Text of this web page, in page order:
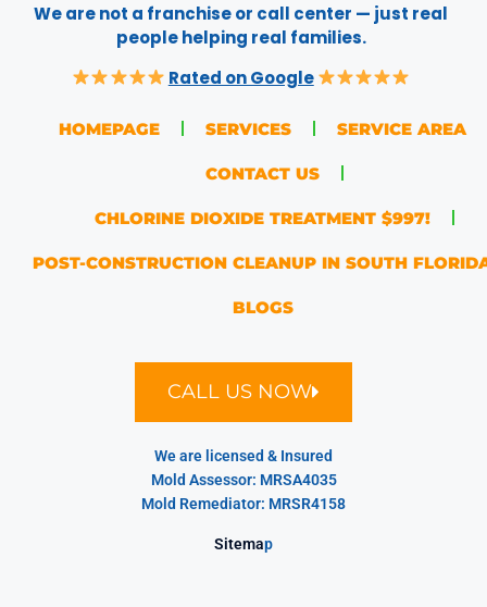
We are not a franchise or call center — just real
people helping real families.
Rated on Google
HOMEPAGE SERVICES SERVICE AREA
CONTACT US
CHLORINE DIOXIDE TREATMENT $997!
POST-CONSTRUCTION CLEANUP IN SOUTH
BLOGS
CALL US NOW
We are licensed & Insured
Mold Assessor: MRSA4035
Mold Remediator: MRSR4158
Sitemap